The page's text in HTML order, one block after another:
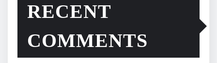
RECENT
COMMENTS